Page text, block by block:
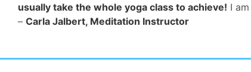
usually take the whole yoga class to achieve! I
– Carla Jalbert, Meditation Instructor